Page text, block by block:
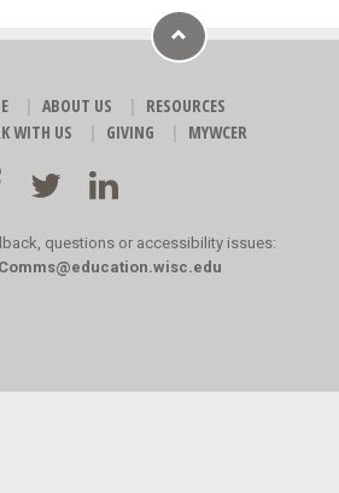
ABOUT US
RESOURCES
WITH US
GIVING MYWCER
questions or accessibility issues: